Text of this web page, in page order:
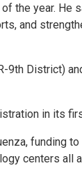
the year.
and
9th District)
in its
funding
centers all